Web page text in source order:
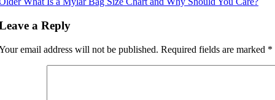
a Reply
email address will not be published. Required fields are marked *